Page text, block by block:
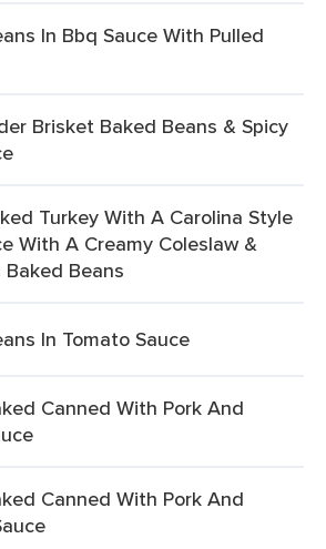
In Bbq Sauce With Pulled
Brisket Baked Beans & Spicy
Turkey With A Carolina Style
With A Creamy Coleslaw &
Baked Beans
In Tomato Sauce
Canned With Pork And
Canned With Pork And